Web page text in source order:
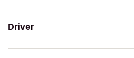
Driver